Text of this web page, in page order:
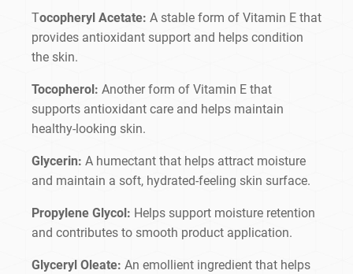
Tocopheryl Acetate: A stable form of Vitamin E that
provides antioxidant support and helps condition
the skin.
Tocopherol: Another form of Vitamin E that
supports antioxidant care and helps maintain
healthy-looking skin.
Glycerin: A humectant that helps attract moisture
and maintain a soft, hydrated-feeling skin surface.
Propylene Glycol: Helps support moisture retention
and contributes to smooth product application.
Glyceryl Oleate: An emollient ingredient that helps